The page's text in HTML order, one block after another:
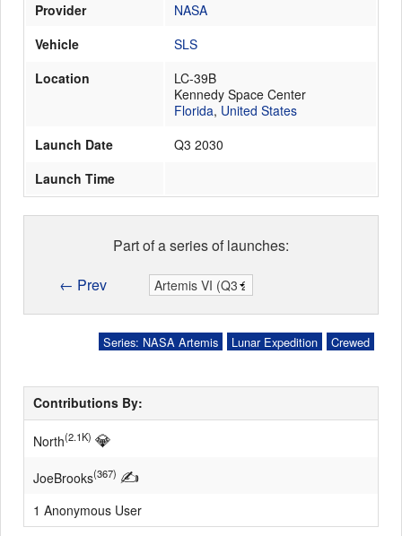
Provider
NASA
Vehicle
SLS
Location
LC-39B
Kennedy Space Center
Florida, United States
Launch Date
Q3 2030
Launch Time
Part of a series of launches:
← Prev
Crewed
Lunar Expedition
Series: NASA Artemis
Contributions By:
North(2.1K) 💎
JoeBrooks(367) ✍
1 Anonymous User